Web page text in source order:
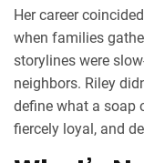
Her career
when families
storylines were
neighbors. Riley
define what a soap
fiercely loyal, and